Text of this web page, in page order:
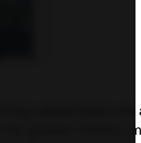
relationships
for greater ministry